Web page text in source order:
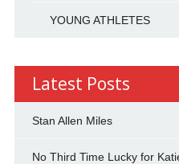
YOUNG ATHLETES
Latest Posts
Stan Allen Miles
No Third Time Lucky for